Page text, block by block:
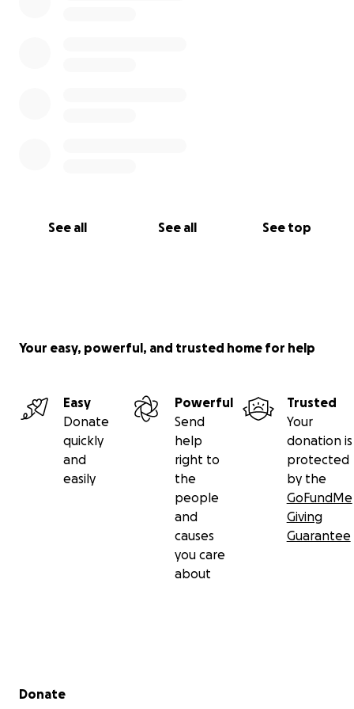
See all See all See top
contribution.
Your easy, powerful, and trusted home for help
Easy
Donate
quickly
and
easily
Powerful
Send
help
right to
the
people
and
causes
you care
about
Trusted
Your
donation is
protected
by the
GoFundMe
Giving
Guarantee
Secondary menu
Donate